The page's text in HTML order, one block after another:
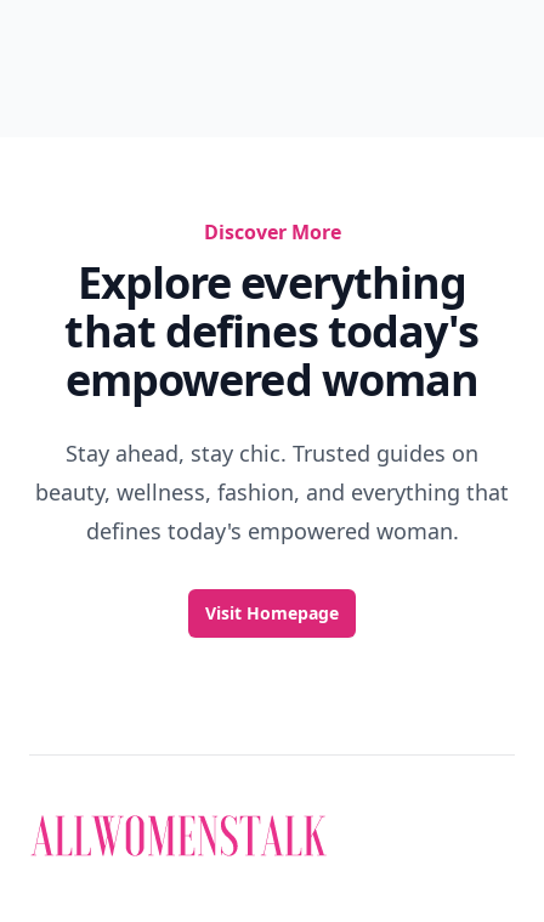
Discover More
Explore everything
that defines today's
empowered woman
Stay ahead, stay chic. Trusted guides on
beauty, wellness, fashion, and everything that
defines today's empowered woman.
Visit Homepage